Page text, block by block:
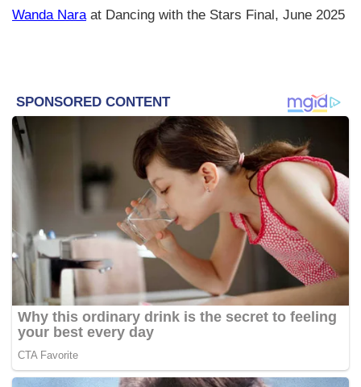
Wanda Naraat Dancing with the Stars Final, June 2025